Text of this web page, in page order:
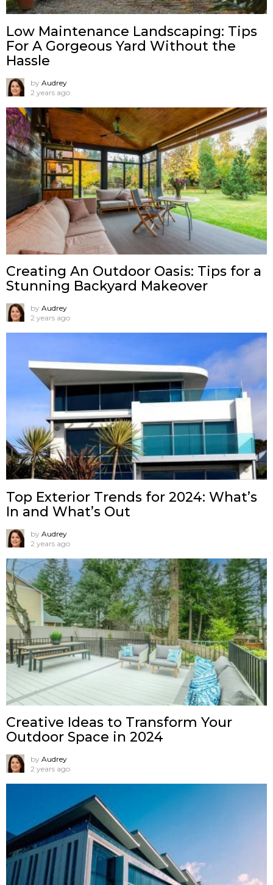
Low Maintenance Landscaping: Tips
For A Gorgeous Yard Without the
Hassle
by Audrey
2 years ago
Creating An Outdoor Oasis: Tips for a
Stunning Backyard Makeover
by Audrey
2 years ago
Top Exterior Trends for 2024: What’s
In and What’s Out
by Audrey
2 years ago
Creative Ideas to Transform Your
Outdoor Space in 2024
by Audrey
2 years ago